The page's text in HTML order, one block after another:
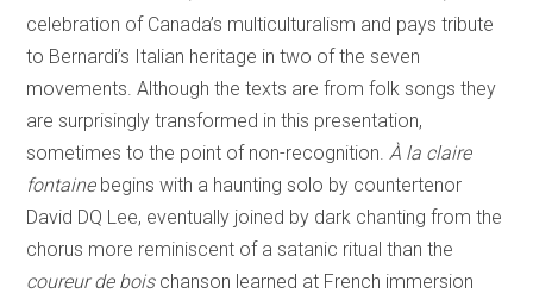
celebration of Canada’s multiculturalism and pays tribute
to Bernardi’s Italian heritage in two of the seven
movements. Although the texts are from folk songs they
are surprisingly transformed in this presentation,
sometimes to the point of non-recognition. À la claire
fontaine begins with a haunting solo by countertenor
David DQ Lee, eventually joined by dark chanting from the
chorus more reminiscent of a satanic ritual than the
coureur de boischanson learned at French immersion